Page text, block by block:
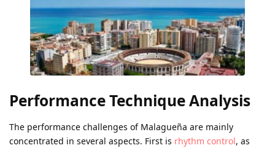
Performance Technique Analysis
The performance challenges of Malagueña are mainly
concentrated in several aspects. First is rhythm control, as